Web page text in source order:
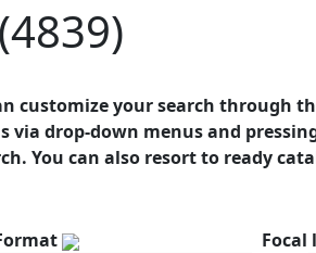
customize your search through
drop-down menus and
You can also resort to ready
Focal